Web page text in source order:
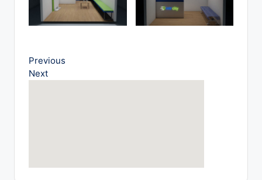
Previous
Next